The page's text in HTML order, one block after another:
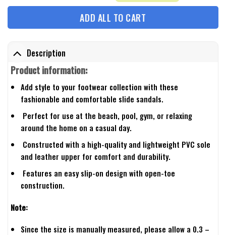
ADD ALL TO CART
Description
Product information:
Add style to your footwear collection with these
fashionable and comfortable slide sandals.
Perfect for use at the beach, pool, gym, or relaxing
around the home on a casual day.
Constructed with a high-quality and lightweight PVC sole
and leather upper for comfort and durability.
Features an easy slip-on design with open-toe
construction.
Note:
Since the size is manually measured, please allow a 0.3 –